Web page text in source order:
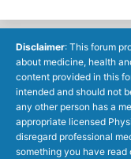
Disclaimer: This forum
about medicine, health
content provided in this
intended and should not
any other person has a
appropriate licensed
disregard professional
something you have read